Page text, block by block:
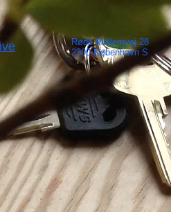
Røde Mellemvej 28
2300 København S